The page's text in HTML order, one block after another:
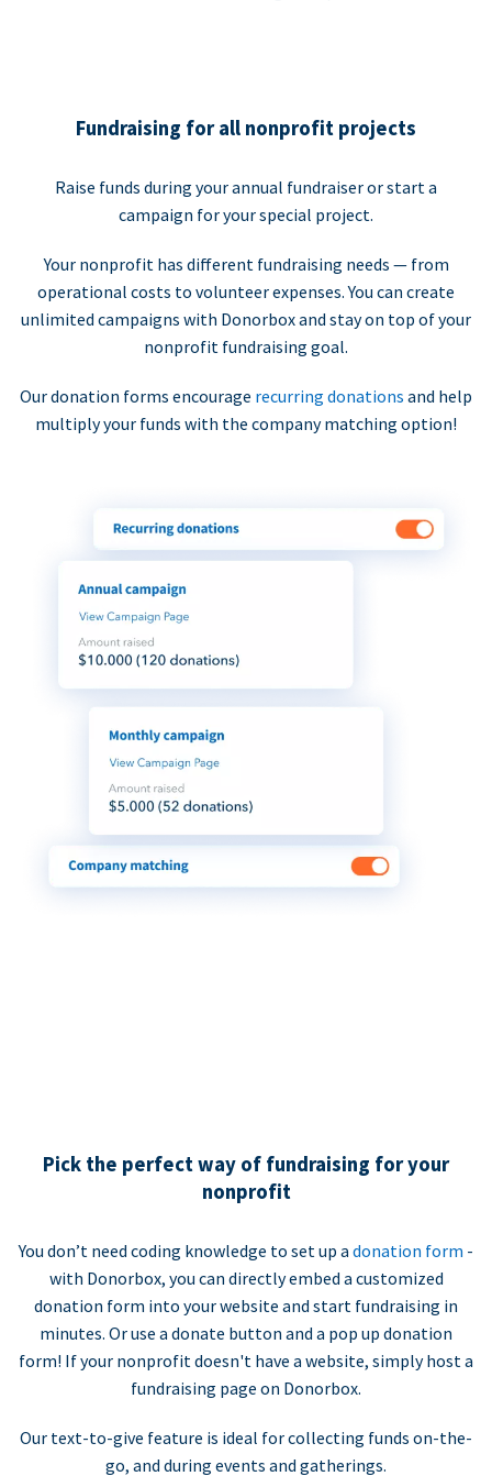
Fundraising for all nonprofit projects
Raise funds during your annual fundraiser or start a
campaign for your special project.
Your nonprofit has different fundraising needs — from
operational costs to volunteer expenses. You can create
unlimited campaigns with Donorbox and stay on top of your
nonprofit fundraising goal.
Our donation forms encourage recurring donations and help
multiply your funds with the company matching option!
Pick the perfect way of fundraising for your
nonprofit
You don’t need coding knowledge to set up a donation form -
with Donorbox, you can directly embed a customized
donation form into your website and start fundraising in
minutes. Or use a donate button and a pop up donation
form! If your nonprofit doesn't have a website, simply host a
fundraising page on Donorbox.
Our text-to-give feature is ideal for collecting funds on-the-
go, and during events and gatherings.